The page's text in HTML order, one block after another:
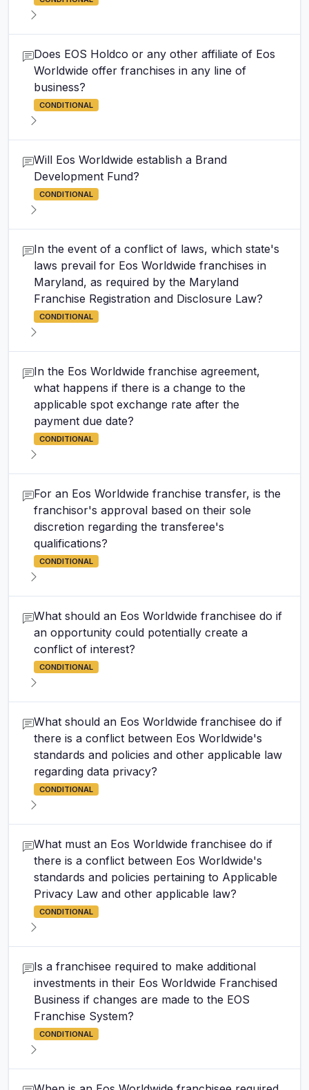
Does EOS Holdco or any other affiliate of Eos
Worldwide offer franchises in any line of
business?
CONDITIONAL
Will Eos Worldwide establish a Brand
Development Fund?
CONDITIONAL
In the event of a conflict of laws, which state's
laws prevail for Eos Worldwide franchises in
Maryland, as required by the Maryland
Franchise Registration and Disclosure Law?
CONDITIONAL
In the Eos Worldwide franchise agreement,
what happens if there is a change to the
applicable spot exchange rate after the
payment due date?
CONDITIONAL
For an Eos Worldwide franchise transfer, is the
franchisor's approval based on their sole
discretion regarding the transferee's
qualifications?
CONDITIONAL
What should an Eos Worldwide franchisee do if
an opportunity could potentially create a
conflict of interest?
CONDITIONAL
What should an Eos Worldwide franchisee do if
there is a conflict between Eos Worldwide's
standards and policies and other applicable law
regarding data privacy?
CONDITIONAL
What must an Eos Worldwide franchisee do if
there is a conflict between Eos Worldwide's
standards and policies pertaining to Applicable
Privacy Law and other applicable law?
CONDITIONAL
Is a franchisee required to make additional
investments in their Eos Worldwide Franchised
Business if changes are made to the EOS
Franchise System?
CONDITIONAL